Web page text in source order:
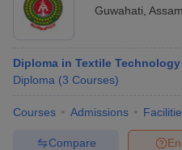
Guwahati Assam
Diploma in Textile Technology
Diploma (3 Courses)
Courses Admissions
Compare